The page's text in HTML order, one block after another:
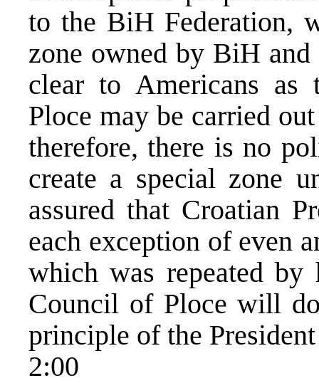
to the BiH Federation,
zone owned by BiH
clear to Americans as
Ploce may be carried
therefore, there is no
create a special zone
assured that Croatian
each exception of even
which was repeated
Council of Ploce will
principle of the
2:00